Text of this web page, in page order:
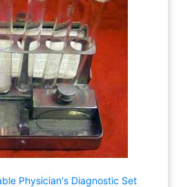
Physician's Diagnostic Set